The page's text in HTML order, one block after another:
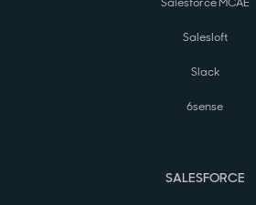
Salesforce MCAE
Salesloft
Slack
6sense
SALESFORCE